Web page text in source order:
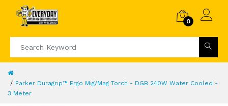
0
Parker Duragrip™ Ergo Mig/Mag Torch - DGB 240W Water Cooled -
3 Meter